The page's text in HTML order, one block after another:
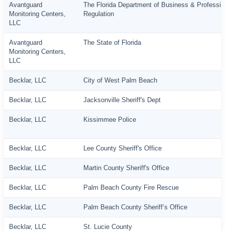
Avantguard
Monitoring Centers,
LLC
The Florida Department of Business &
Regulation
Avantguard
Monitoring Centers,
LLC
The State of Florida
Becklar, LLC City of West Palm Beach
Becklar, LLC Jacksonville Sheriff's Dept
Becklar, LLC Kissimmee Police
Becklar, LLC Lee County Sheriff's Office
Becklar, LLC Martin County Sheriff's Office
Becklar, LLC Palm Beach County Fire Rescue
Becklar, LLC Palm Beach County Sheriff’s Office
Becklar, LLC St. Lucie County